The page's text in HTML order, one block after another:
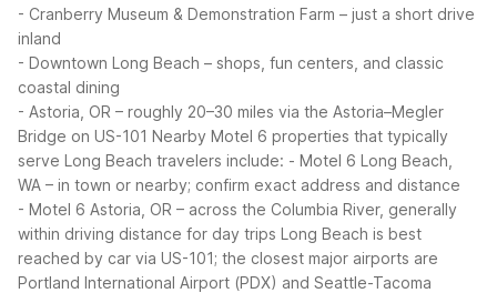
- Cranberry Museum & Demonstration Farm – just a short drive
inland
- Downtown Long Beach – shops, fun centers, and classic
coastal dining
- Astoria, OR – roughly 20–30 miles via the Astoria–Megler
Bridge on US-101 Nearby Motel 6 properties that typically
serve Long Beach travelers include: - Motel 6 Long Beach,
WA – in town or nearby; confirm exact address and distance
- Motel 6 Astoria, OR – across the Columbia River, generally
within driving distance for day trips Long Beach is best
reached by car via US-101; the closest major airports are
Portland International Airport (PDX) and Seattle-Tacoma